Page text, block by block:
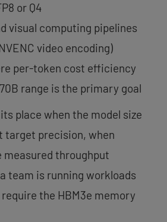
or Q4
visual computing pipelines
video encoding)
per-token cost efficiency
range is the primary goal
place when the model size
target precision, when
measured throughput
team is running workloads
the HBM3e memory